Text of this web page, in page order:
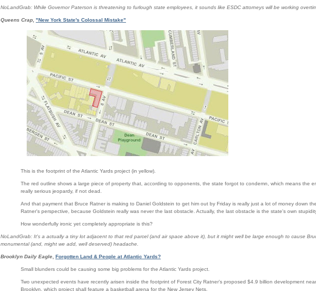
NoLandGrab: While Governor Paterson is threatening to furlough state employees, it sounds like ESDC attorneys will be working
Queens Crap "New York State's Colossal Mistake"
This is the footprint of the Atlantic Yards project (in yellow).
The red outline shows a large piece of property that, according to opponents, the state forgot to condemn, which means the
really serious jeopardy, if not dead.
And that payment that Bruce Ratner is making to Daniel Goldstein to get him out by Friday is really just a lot of money down
Ratner's perspective, because Goldstein really was never the last obstacle. Actually, the last obstacle is the state's own
How wonderfully ironic yet completely appropriate is this?
NoLandGrab: It's a actually a tiny lot adjacent to that red parcel (and air space above it), but it might well be large enough to cause
monumental (and, might we add, well deserved) headache.
Brooklyn Daily Eagle Forgotten Land & People at Atlantic Yards?
Small blunders could be causing some big problems for the Atlantic Yards project.
Two unexpected events have recently arisen inside the footprint of Forest City Ratner’s proposed $4.9 billion development
Brooklyn, which project shall feature a basketball arena for the New Jersey Nets.